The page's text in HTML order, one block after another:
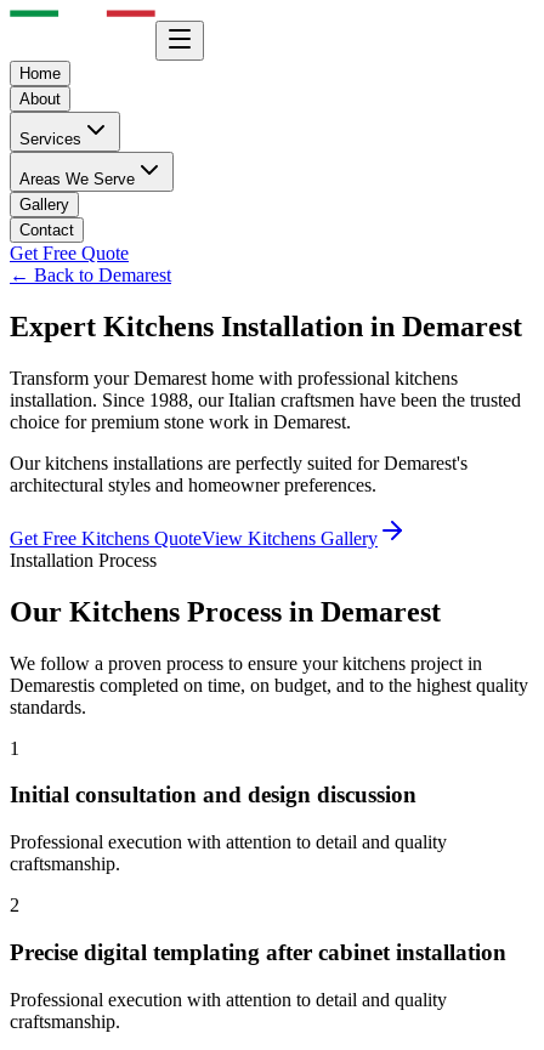
Home
About
Services
Areas We Serve
Gallery
Contact
Get Free Quote
← Back to Demarest
Expert Kitchens Installation in Demarest
Transform yourDemarest home with professional kitchens
installation. Since 1988, our Italian craftsmen have been the trusted
choice for premium stone work in Demarest.
Ourkitchens installations are perfectly suited forDemarest's
architectural styles and homeowner preferences.
Get Free Kitchens QuoteView Kitchens Gallery
Installation Process
Our Kitchens Process in Demarest
We follow a proven process to ensure your kitchens project in
Demarestis completed on time, on budget, and to the highest quality
standards.
1
Initial consultation and design discussion
Professional execution with attention to detail and quality
craftsmanship.
2
Precise digital templating after cabinet installation
Professional execution with attention to detail and quality
craftsmanship.